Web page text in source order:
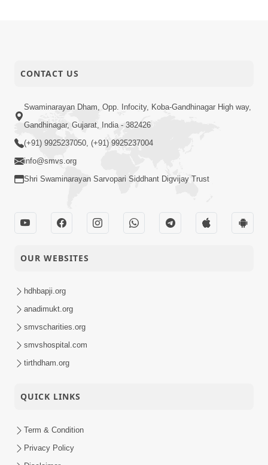
CONTACT US
Swaminarayan Dham, Opp. Infocity, Koba-Gandhinagar High way,
Gandhinagar, Gujarat, India - 382426
(+91) 9925237050, (+91) 9925237004
info@smvs.org
Shri Swaminarayan Sarvopari Siddhant Digvijay Trust
OUR WEBSITES
hdhbapji.org
anadimukt.org
smvscharities.org
smvshospital.com
tirthdham.org
QUICK LINKS
Term & Condition
Privacy Policy